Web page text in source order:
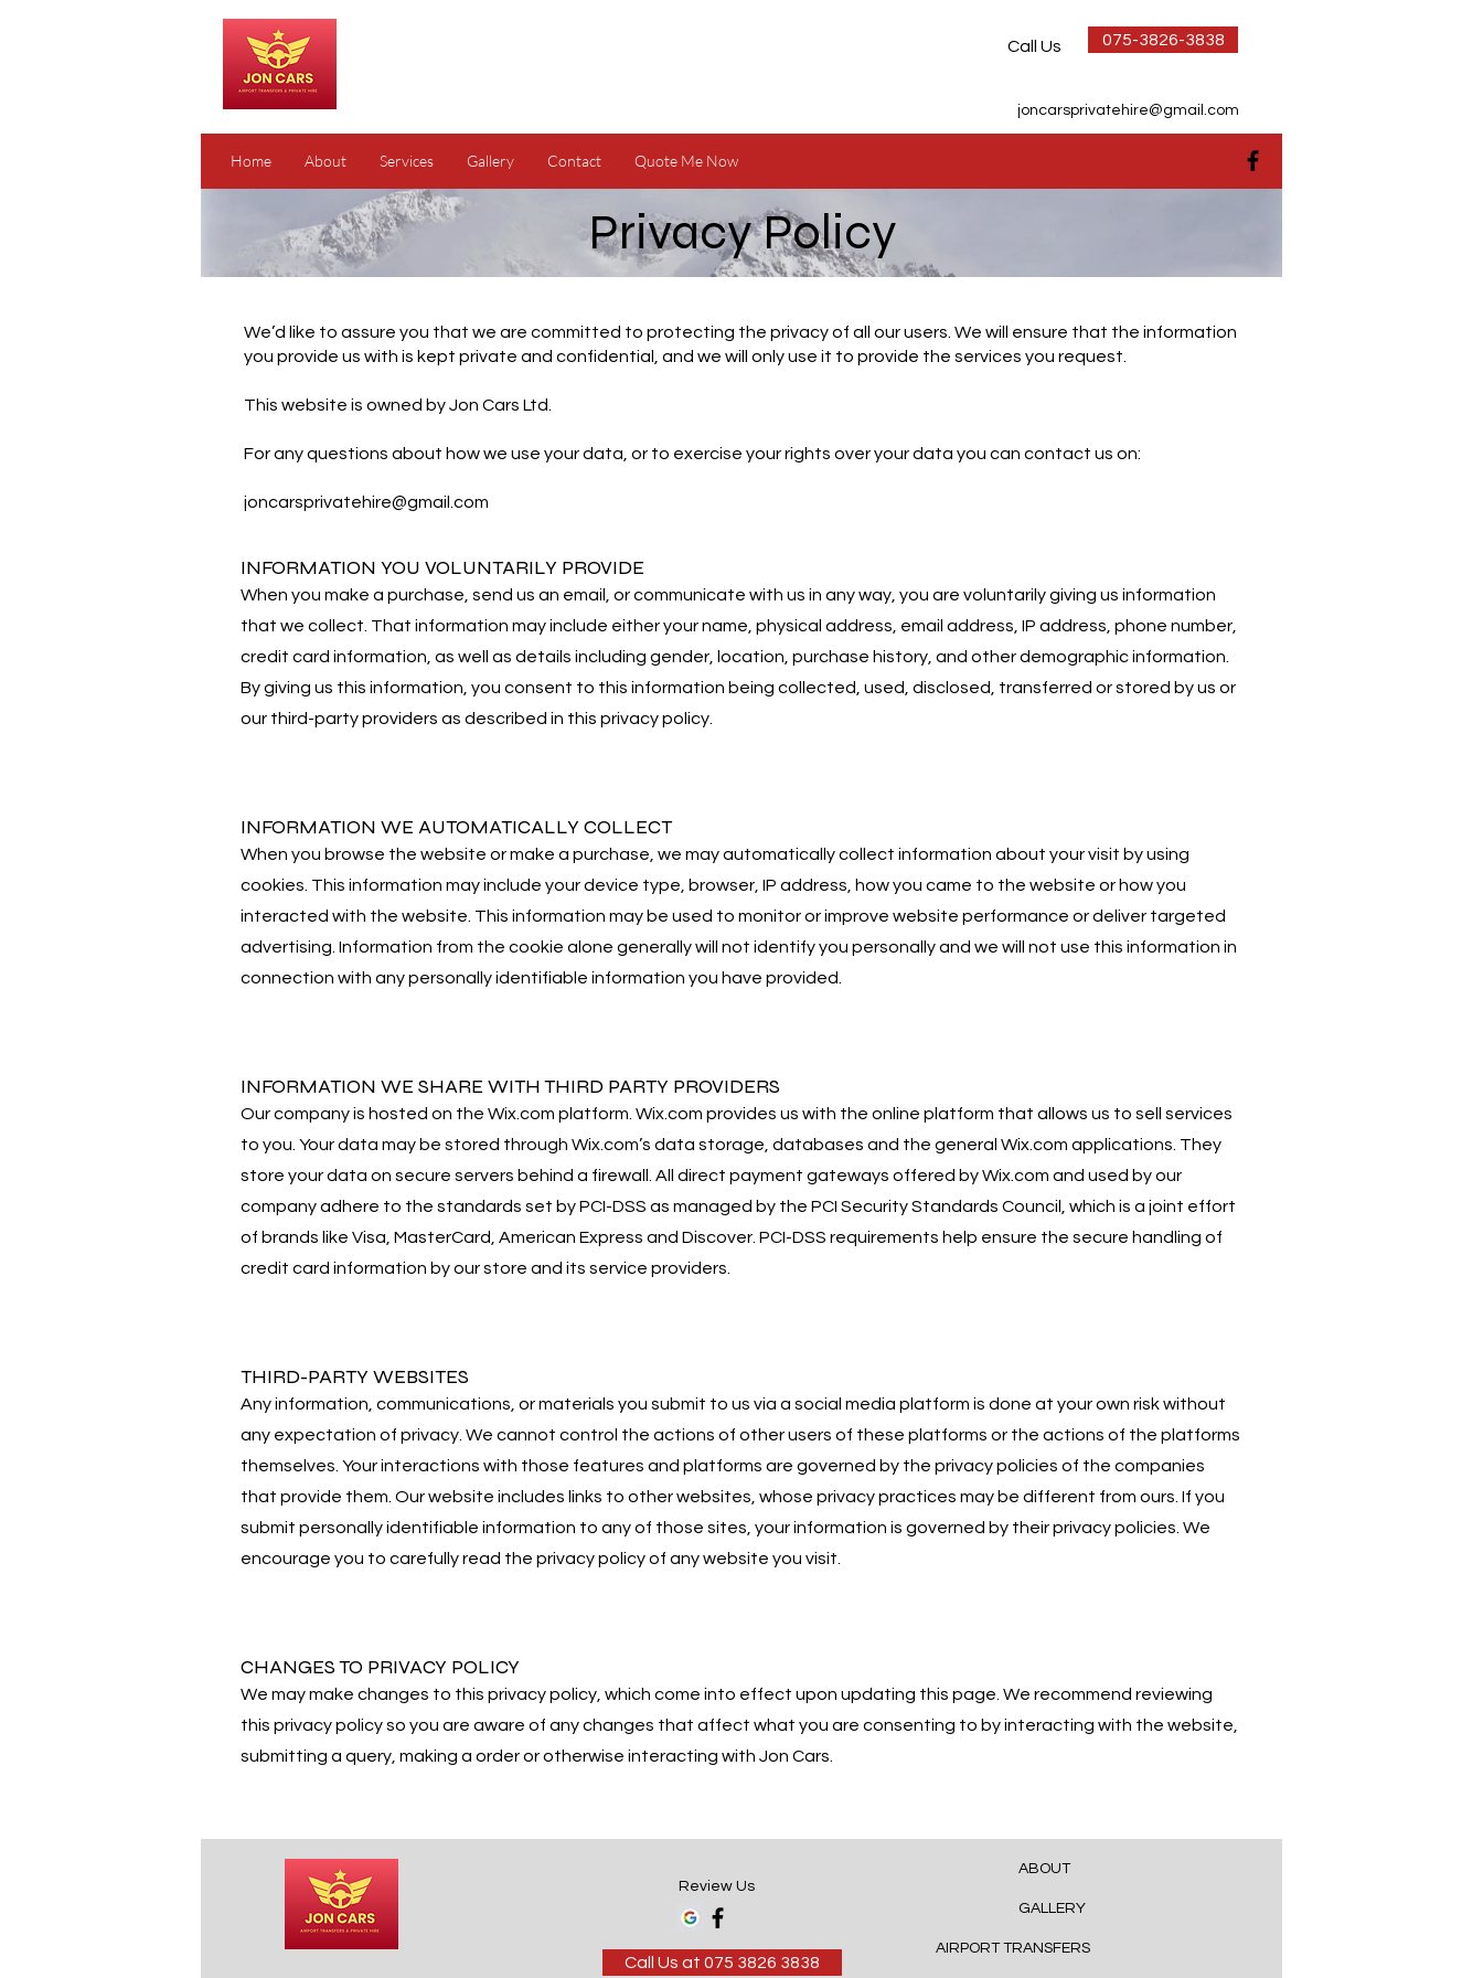
Call Us 075-3826-3838
joncarsprivatehire@gmail.com
Home About Services Gallery Contact Quote Me Now
Privacy Policy
We’d like to assure you that we are committed to protecting the privacy of all our users. We will ensure that the information
you provide us with is kept private and confidential, and we will only use it to provide the services you request.
This website is owned by Jon Cars Ltd.
For any questions about how we use your data, or to exercise your rights over your data you can contact us on:
joncarsprivatehire@gmail.com
INFORMATION YOU VOLUNTARILY PROVIDE
When you make a purchase, send us an email, or communicate with us in any way, you are voluntarily giving us information
that we collect. That information may include either your name, physical address, email address, IP address, phone number,
credit card information, as well as details including gender, location, purchase history, and other demographic information.
By giving us this information, you consent to this information being collected, used, disclosed, transferred or stored by us or
our third-party providers as described in this privacy policy.
INFORMATION WE AUTOMATICALLY COLLECT
When you browse the website or make a purchase, we may automatically collect information about your visit by using
cookies. This information may include your device type, browser, IP address, how you came to the website or how you
interacted with the website. This information may be used to monitor or improve website performance or deliver targeted
advertising. Information from the cookie alone generally will not identify you personally and we will not use this information in
connection with any personally identifiable information you have provided.
INFORMATION WE SHARE WITH THIRD PARTY PROVIDERS
Our company is hosted on the Wix.com platform. Wix.com provides us with the online platform that allows us to sell services
to you. Your data may be stored through Wix.com’s data storage, databases and the general Wix.com applications. They
store your data on secure servers behind a firewall. All direct payment gateways offered by Wix.com and used by our
company adhere to the standards set by PCI-DSS as managed by the PCI Security Standards Council, which is a joint effort
of brands like Visa, MasterCard, American Express and Discover. PCI-DSS requirements help ensure the secure handling of
credit card information by our store and its service providers.
THIRD-PARTY WEBSITES
Any information, communications, or materials you submit to us via a social media platform is done at your own risk without
any expectation of privacy. We cannot control the actions of other users of these platforms or the actions of the platforms
themselves. Your interactions with those features and platforms are governed by the privacy policies of the companies
that provide them. Our website includes links to other websites, whose privacy practices may be different from ours. If you
submit personally identifiable information to any of those sites, your information is governed by their privacy policies. We
encourage you to carefully read the privacy policy of any website you visit.
CHANGES TO PRIVACY POLICY
We may make changes to this privacy policy, which come into effect upon updating this page. We recommend reviewing
this privacy policy so you are aware of any changes that affect what you are consenting to by interacting with the website,
submitting a query, making a order or otherwise interacting with Jon Cars.
Review Us
Call Us at 075 3826 3838
ABOUT
GALLERY
AIRPORT TRANSFERS